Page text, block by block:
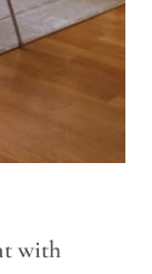
with